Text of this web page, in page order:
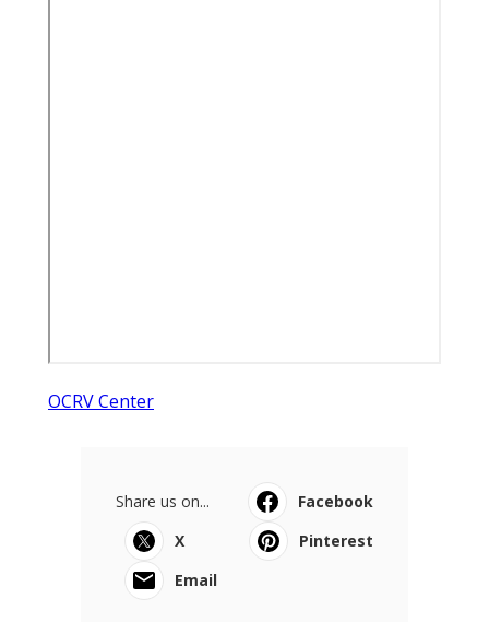
OCRV Center
Share us on...
Facebook
X
Pinterest
Email